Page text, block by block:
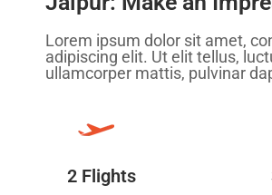
Lorem ipsum dolor sit amet,
adipiscing elit. Ut elit tellus,
ullamcorper mattis, pulvinar
2 Flights